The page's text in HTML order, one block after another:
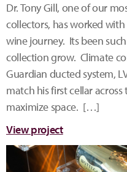
Dr. Tony Gill, one of our
collectors, has worked
wine journey. Its been
collection grow. Climate
Guardian ducted system,
match his first cellar
maximize space. […]
View project